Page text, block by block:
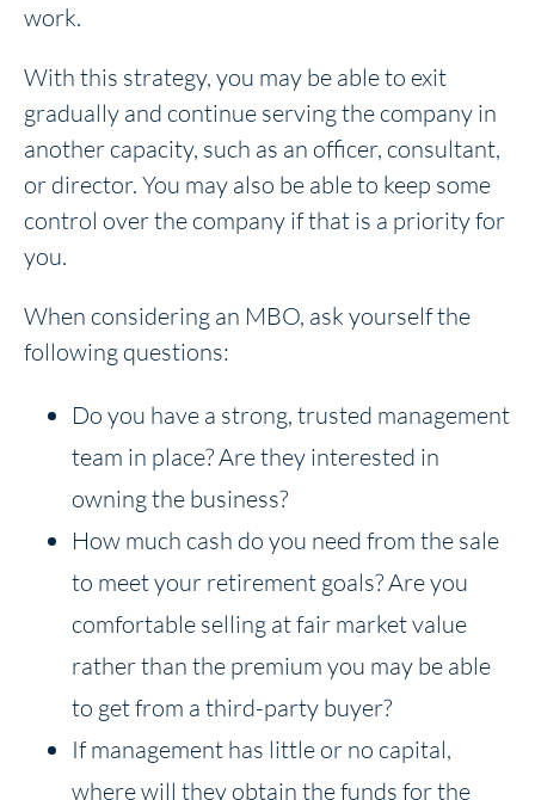
work.
With this strategy, you may be able to exit
gradually and continue serving the company in
another capacity, such as an officer, consultant,
or director. You may also be able to keep some
control over the company if that is a priority for
you.
When considering an MBO, ask yourself the
following questions:
Do you have a strong, trusted management
team in place? Are they interested in
owning the business?
How much cash do you need from the sale
to meet your retirement goals? Are you
comfortable selling at fair market value
rather than the premium you may be able
to get from a third-party buyer?
If management has little or no capital,
where will they obtain the funds for the